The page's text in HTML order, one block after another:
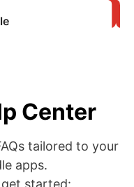
Center
tailored to your
apps.
started: